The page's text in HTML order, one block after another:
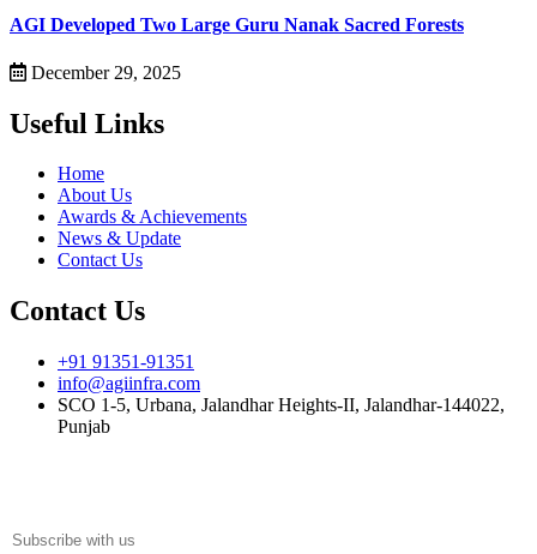
AGI Developed Two Large Guru Nanak Sacred Forests
December 29, 2025
Useful Links
Home
About Us
Awards & Achievements
News & Update
Contact Us
Contact Us
+91 91351-91351
info@agiinfra.com
SCO 1-5, Urbana, Jalandhar Heights-II, Jalandhar-144022,
Punjab